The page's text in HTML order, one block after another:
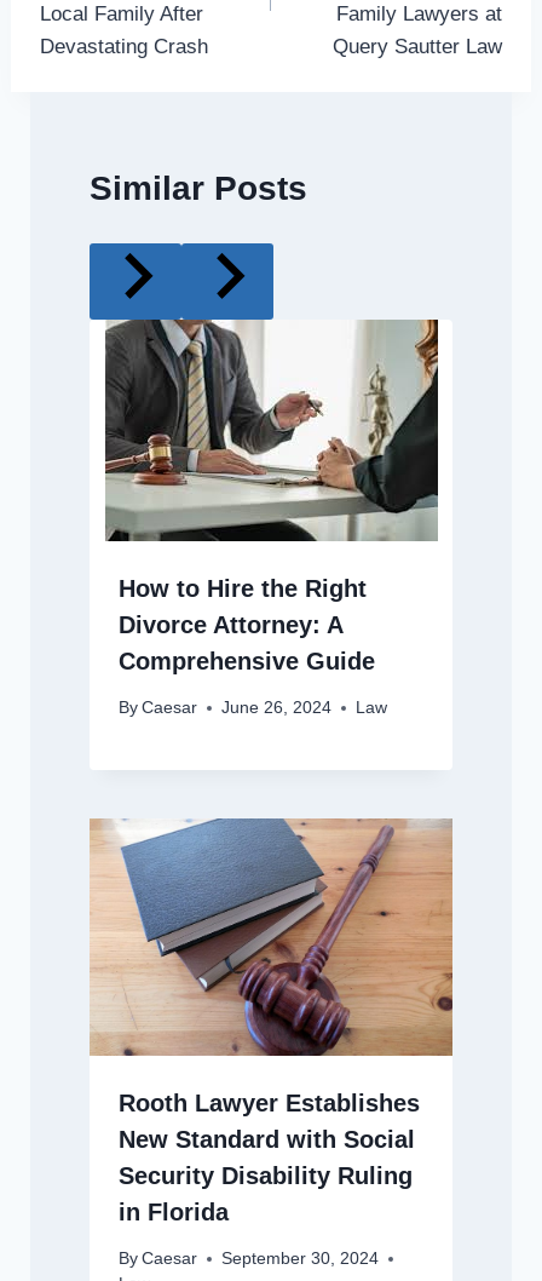
Local Family After
Devastating Crash
Family Lawyers at
Query Sautter Law
Similar Posts
How to Hire the Right
Divorce Attorney: A
Comprehensive Guide
By Caesar June 26, 2024 Law
Rooth Lawyer Establishes
New Standard with Social
Security Disability Ruling
in Florida
By Caesar
September 30, 2024